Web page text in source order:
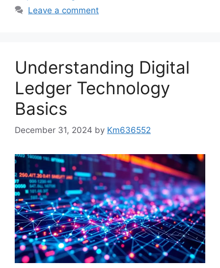
Leave a comment
Understanding Digital
Ledger Technology
Basics
December 31, 2024 by Km636552